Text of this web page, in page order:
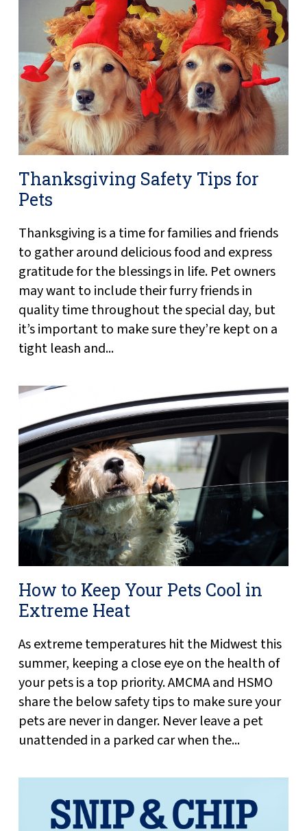
Thanksgiving Safety Tips for
Pets
Thanksgiving is a time for families and friends
to gather around delicious food and express
gratitude for the blessings in life. Pet owners
may want to include their furry friends in
quality time throughout the special day, but
it’s important to make sure they’re kept on a
tight leash and...
How to Keep Your Pets Cool in
Extreme Heat
As extreme temperatures hit the Midwest this
summer, keeping a close eye on the health of
your pets is a top priority. AMCMA and HSMO
share the below safety tips to make sure your
pets are never in danger. Never leave a pet
unattended in a parked car when the...